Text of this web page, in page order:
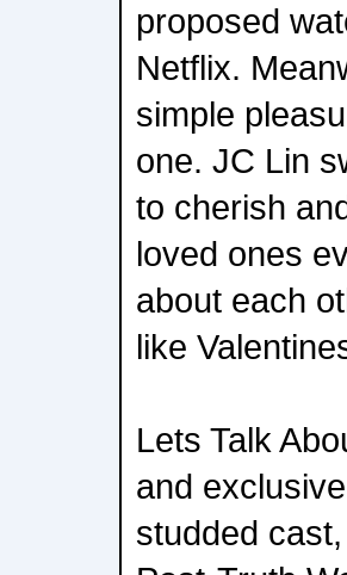
proposed
Netflix.
simple
one. JC Lin
to cherish
loved ones
about each
like
Lets Talk
and
studded